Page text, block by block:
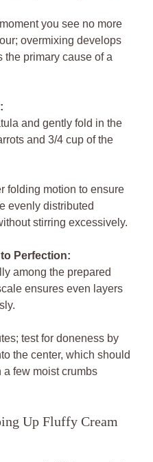
you see no more
overmixing develops
the primary cause of a
and gently fold in the
and 3/4 cup of the
folding motion to ensure
evenly distributed
stirring excessively.
Perfection:
among the prepared
ensures even layers
test for doneness by
the center, which should
few moist crumbs
Up Fluffy Cream